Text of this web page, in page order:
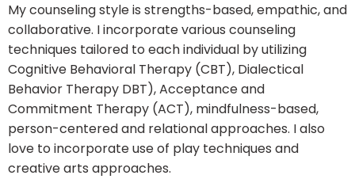
My counseling style is strengths-based, empathic, and
collaborative. I incorporate various counseling
techniques tailored to each individual by utilizing
Cognitive Behavioral Therapy (CBT), Dialectical
Behavior Therapy DBT), Acceptance and
Commitment Therapy (ACT), mindfulness-based,
person-centered and relational approaches. I also
love to incorporate use of play techniques and
creative arts approaches.